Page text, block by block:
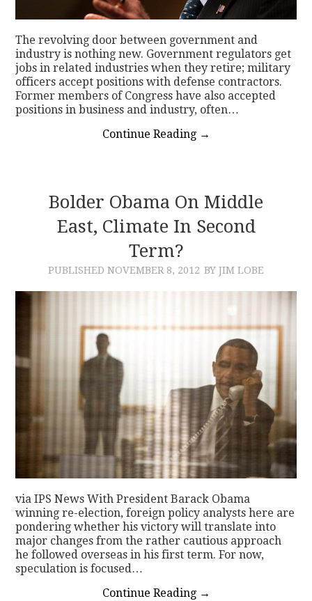
The revolving door between government and
industry is nothing new. Government regulators get
jobs in related industries when they retire; military
officers accept positions with defense contractors.
Former members of Congress have also accepted
positions in business and industry, often…
Continue Reading →
Bolder Obama On Middle
East, Climate In Second
Term?
PUBLISHED NOVEMBER 8, 2012 BY JIM LOBE
via IPS News With President Barack Obama
winning re-election, foreign policy analysts here are
pondering whether his victory will translate into
major changes from the rather cautious approach
he followed overseas in his first term. For now,
speculation is focused…
Continue Reading →